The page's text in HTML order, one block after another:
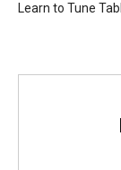
Learn to Tune